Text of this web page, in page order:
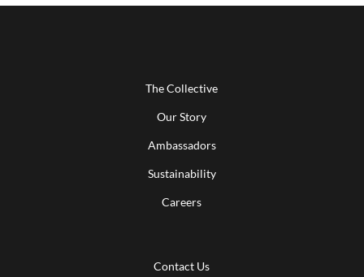
The Collective
Our Story
Ambassadors
Sustainability
Careers
Contact Us